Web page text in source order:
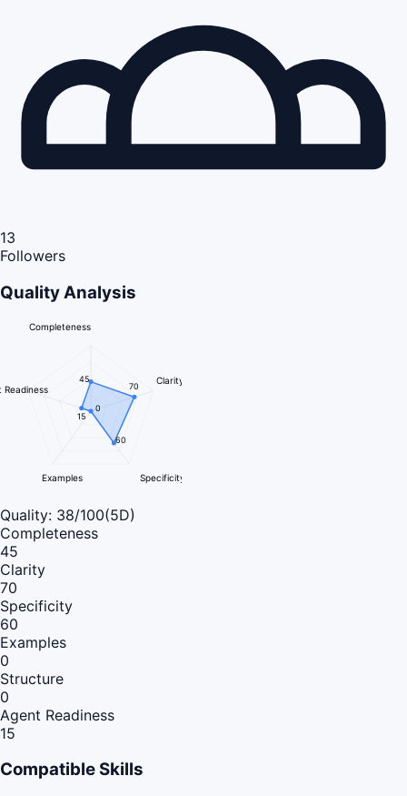
13
Followers
Quality Analysis
Completeness
Clarity
Specificity
Examples
Readiness
45
70
60
0
15
Quality: 38/100(5D)
Completeness
45
Clarity
70
Specificity
60
Examples
0
Structure
0
Agent Readiness
15
Compatible Skills